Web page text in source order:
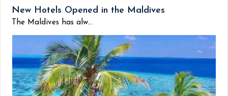
New Hotels Opened in the Maldives
The Maldives has alw...